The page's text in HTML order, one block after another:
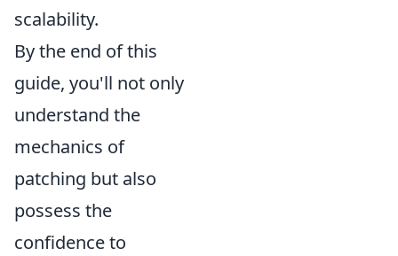
scalability.
By the end of this
guide, you'll not only
understand the
mechanics of
patching but also
possess the
confidence to